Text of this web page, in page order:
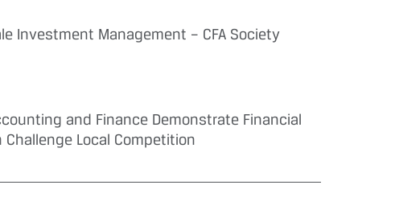
Investment Management – CFA Society
and Finance Demonstrate Financial
Local Competition